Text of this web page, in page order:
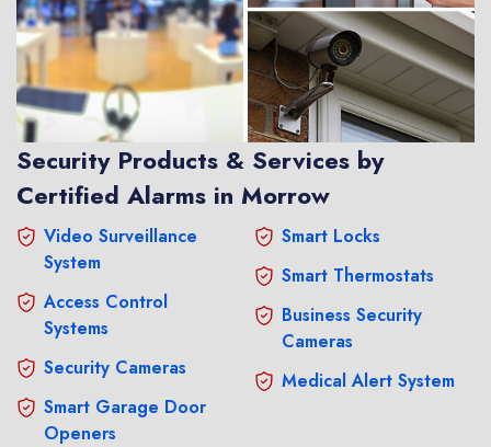
Security Products & Services by
Certified Alarms in Morrow
Video Surveillance
System
Access Control
Systems
Security Cameras
Smart Garage Door
Openers
Smart Locks
Smart Thermostats
Business Security
Cameras
Medical Alert System